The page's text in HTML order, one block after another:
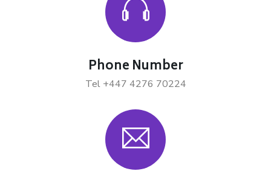
Phone Number
Tel +447 4276 70224